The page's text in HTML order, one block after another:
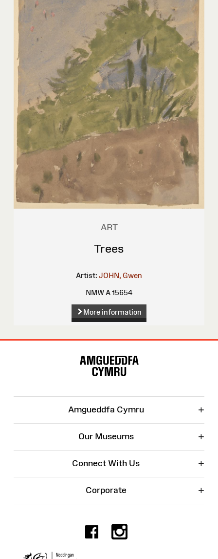
ART
Trees
Artist: JOHN, Gwen
NMW A 15654
More information
Amgueddfa Cymru +
Our Museums +
Connect With Us +
Corporate +
Facebook